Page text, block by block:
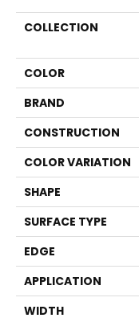
COLLECTION
COLOR
BRAND
CONSTRUCTION
COLOR VARIATION
SHAPE
SURFACE TYPE
EDGE
APPLICATION
WIDTH